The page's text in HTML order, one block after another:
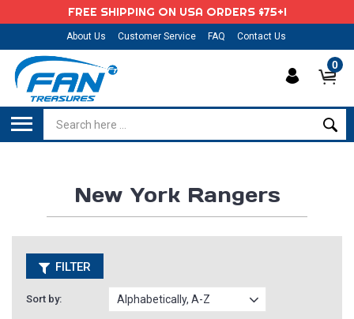
FREE SHIPPING ON USA ORDERS $75+!
About Us Customer Service FAQ Contact Us
0
New York Rangers
FILTER
Sort by: